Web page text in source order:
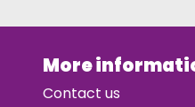
More
Contact us